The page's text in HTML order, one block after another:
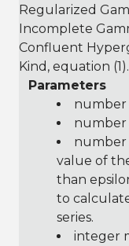
Regularized
Incomplete
Confluent
Kind , equation (1).
Parameters
number
number
number
value of
than
to
series.
integer